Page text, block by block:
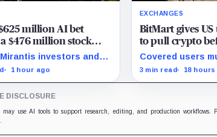
$625 million AI bet
$476 million stock
investors and
can now sell nearly
1 hour ago
EXCHANGES
BitMart gives US
to pull crypto
new compliance
freezing their
Covered users
positions and
3 min read 18 hours
DISCLOSURE
may use AI tools to support research, editing, and production